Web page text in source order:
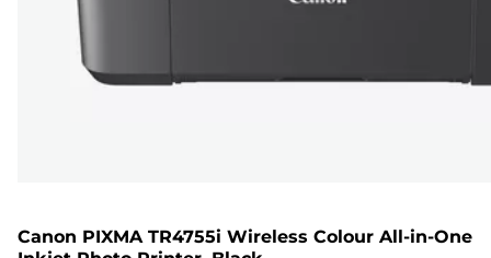
Canon PIXMA TR4755i Wireless Colour All-in-One